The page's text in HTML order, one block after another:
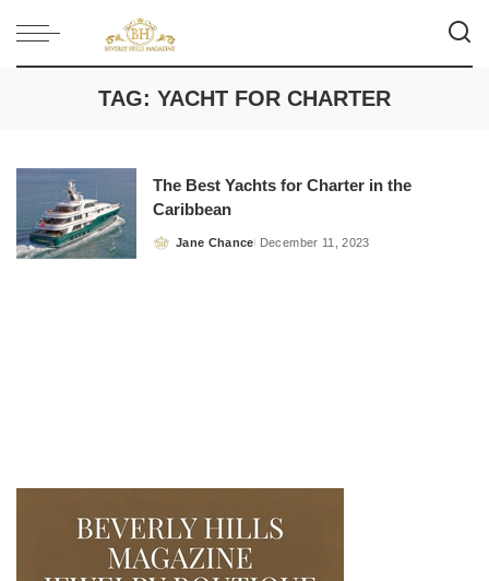
TAG: YACHT FOR CHARTER
The Best Yachts for Charter in the
Caribbean
Posted
Jane Chance December 11, 2023